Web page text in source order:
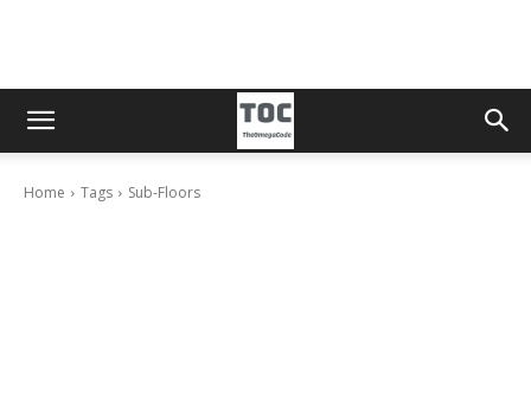
Home Tags Sub-Floors